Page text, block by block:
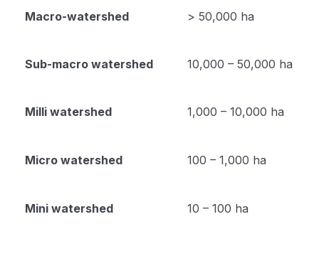
Extension Education 0/5
Plant Pathology
Macro-watershed > 50,000 ha
Sub-macro watershed 10,000 – 50,000 ha
Milli watershed 1,000 – 10,000 ha
Micro watershed 100 – 1,000 ha
Mini watershed 10 – 100 ha